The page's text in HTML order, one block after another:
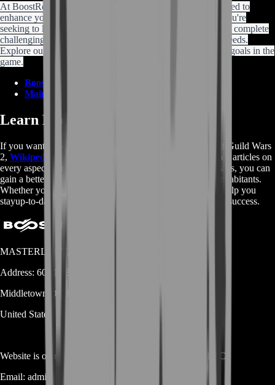
At BoostRoom, we provide a wide range of services designed to
enhance your Guild Wars 2 gaming experience. Whether you're
seeking to level up your character, acquire powerful gear, or complete
challenging content, we have the services to cater to your needs.
Explore our offerings and let us assist you in reaching your goals in the
game.
Boosting services
Main Shop Page
Learn More About Guild Wars 2
If you want to delve deeper into the lore and mechanics of Guild Wars
2, Wikipedia
is a great resource to check out. With detailed articles on
every aspect of the game, from storylines to character classes, you can
gain a better understanding of the world of Tyria and its inhabitants.
Whether you're a new player or a veteran, Wikipedia can help you
stayup-to-date with the latest information and strategies for success.
MASTERLOOT, LLC
Address: 600 N Broad Street (Suite 5 # 829)
Middletown
DE
United States
Website is owned and operated by
MASTERLOOT, LLC
Email: admin@...